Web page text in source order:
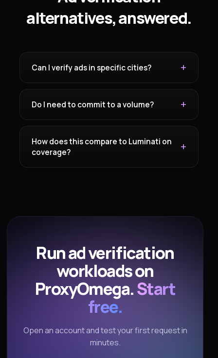
alternatives, answered.
Can I verify ads in specific cities?
Do I need to commit to a volume?
How does this compare to Luminati on
coverage?
Run ad verification
workloads on
ProxyOmega.Start
free.
Open an account and test your first request in
minutes.